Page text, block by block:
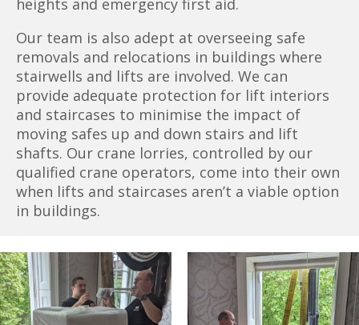
heights and emergency first aid.
Our team is also adept at overseeing safe
removals and relocations in buildings where
stairwells and lifts are involved. We can
provide adequate protection for lift interiors
and staircases to minimise the impact of
moving safes up and down stairs and lift
shafts. Our crane lorries, controlled by our
qualified crane operators, come into their own
when lifts and staircases aren’t a viable option
in buildings.